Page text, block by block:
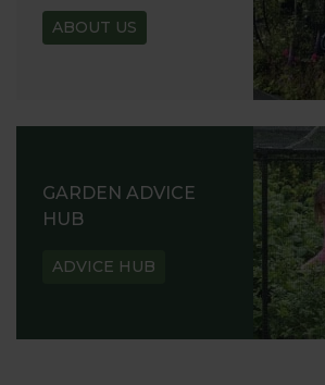
ABOUT US
GARDEN ADVICE
HUB
ADVICE HUB